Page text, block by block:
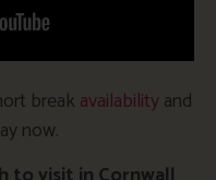
break availabilityand
now.